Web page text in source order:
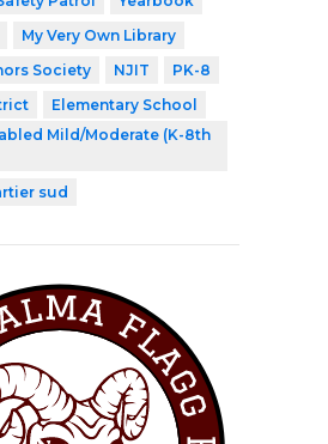
My Very Own Library
Society
NJIT
PK-8
Elementary School
Mild/Moderate (K-8th
sud